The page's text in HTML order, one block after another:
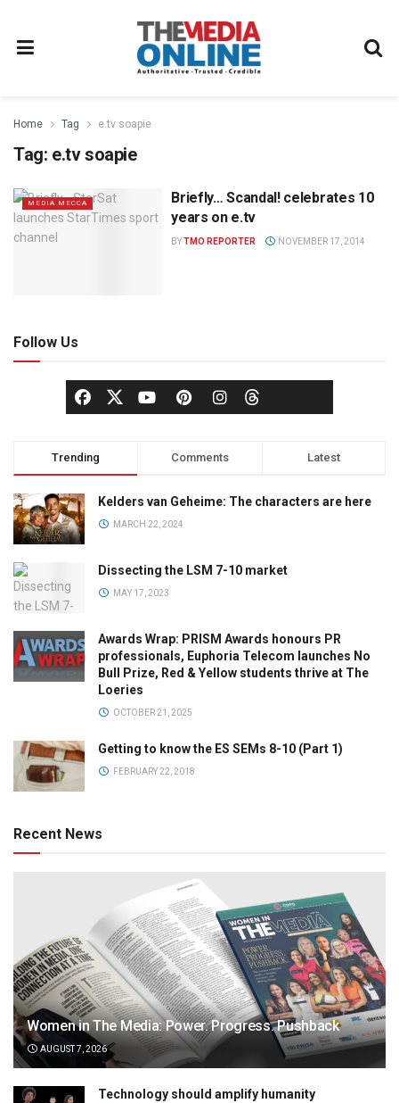
Home Tag e.tv soapie
Tag: e.tv soapie
MEDIA MECCA
Briefly… Scandal! celebrates 10
years on e.tv
BYTMO REPORTER NOVEMBER 17, 2014
Follow Us
Trending Comments Latest
Kelders van Geheime: The characters are here
MARCH 22, 2024
Dissecting the LSM 7-10 market
MAY 17, 2023
Awards Wrap: PRISM Awards honours PR
professionals, Euphoria Telecom launches No
Bull Prize, Red & Yellow students thrive at The
Loeries
OCTOBER 21, 2025
Getting to know the ES SEMs 8-10 (Part 1)
FEBRUARY 22, 2018
Recent News
Women in The Media: Power. Progress. Pushback
AUGUST 7, 2026
Technology should amplify humanity